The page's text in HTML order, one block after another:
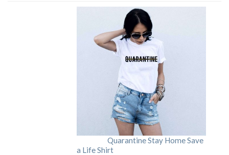
Quarantine Stay Home Save
a Life Shirt